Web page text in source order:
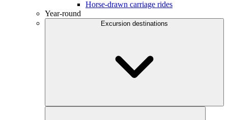
Horse-drawn carriage rides
Year-round
Excursion destinations